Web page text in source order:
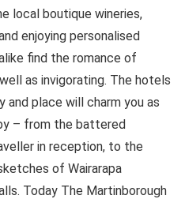
local boutique wineries,
enjoying personalised
find the romance of
as invigorating. The hotels
and place will charm you as
– from the battered
in reception, to the
of Wairarapa
Today The Martinborough